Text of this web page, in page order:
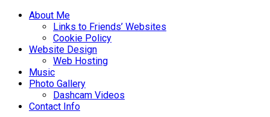
Skip
PrimaryAbout Me
Links to Friends’ Websites
Cookie Policy
Website Design
Web Hosting
Music
Photo Gallery
Dashcam Videos
Contact Info